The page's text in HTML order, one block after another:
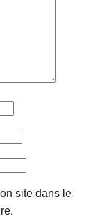
site dans le